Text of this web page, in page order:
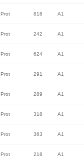
Prot 818 A1
Prot 242 A1
Prot 624 A1
Prot 291 A1
Prot 289 A1
Prot 318 A1
Prot 363 A1
Prot 218 A1